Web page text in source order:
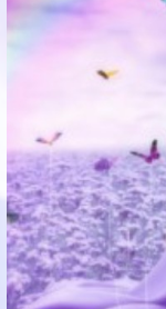
The Yacht Club